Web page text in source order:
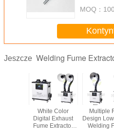
MOQ：
Jeszcze Welding Fume
White Color
Digital Exhaust
Fume Extractor
Multiple
Design
Welding